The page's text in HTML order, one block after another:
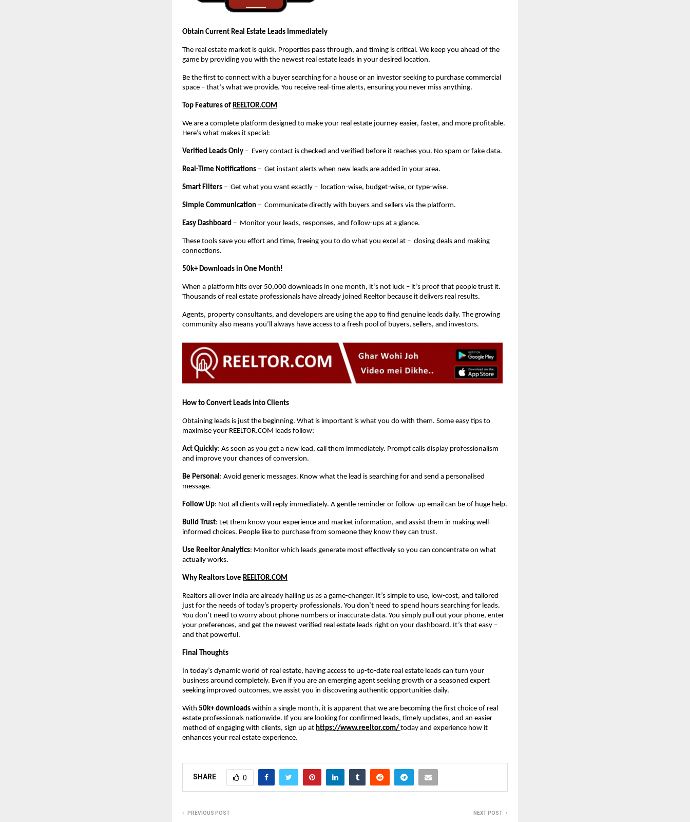
Obtain Current Real Estate Leads Immediately
The real estate market is quick. Properties pass through, and timing is critical. We keep you ahead of the
game by providing you with the newest real estate leads in your desired location.
Be the first to connect with a buyer searching for a house or an investor seeking to purchase commercial
space – that’s what we provide. You receive real-time alerts, ensuring you never miss anything.
Top Features of REELTOR.COM
We are a complete platform designed to make your real estate journey easier, faster, and more profitable.
Here’s what makes it special:
Verified Leads Only – Every contact is checked and verified before it reaches you. No spam or fake data.
Real-Time Notifications – Get instant alerts when new leads are added in your area.
Smart Filters – Get what you want exactly – location-wise, budget-wise, or type-wise.
Simple Communication – Communicate directly with buyers and sellers via the platform.
Easy Dashboard – Monitor your leads, responses, and follow-ups at a glance.
These tools save you effort and time, freeing you to do what you excel at – closing deals and making
connections.
50k+ Downloads in One Month!
When a platform hits over 50,000 downloads in one month, it’s not luck – it’s proof that people trust it.
Thousands of real estate professionals have already joined Reeltor because it delivers real results.
Agents, property consultants, and developers are using the app to find genuine leads daily. The growing
community also means you’ll always have access to a fresh pool of buyers, sellers, and investors.
How to Convert Leads into Clients
Obtaining leads is just the beginning. What is important is what you do with them. Some easy tips to
maximise your REELTOR.COM leads follow:
Act Quickly: As soon as you get a new lead, call them immediately. Prompt calls display professionalism
and improve your chances of conversion.
Be Personal: Avoid generic messages. Know what the lead is searching for and send a personalised
message.
Follow Up: Not all clients will reply immediately. A gentle reminder or follow-up email can be of huge help.
Build Trust: Let them know your experience and market information, and assist them in making well-
informed choices. People like to purchase from someone they know they can trust.
Use Reeltor Analytics: Monitor which leads generate most effectively so you can concentrate on what
actually works.
Why Realtors Love REELTOR.COM
Realtors all over India are already hailing us as a game-changer. It’s simple to use, low-cost, and tailored
just for the needs of today’s property professionals. You don’t need to spend hours searching for leads.
You don’t need to worry about phone numbers or inaccurate data. You simply pull out your phone, enter
your preferences, and get the newest verified real estate leads right on your dashboard. It’s that easy –
and that powerful.
Final Thoughts
In today’s dynamic world of real estate, having access to up-to-date real estate leads can turn your
business around completely. Even if you are an emerging agent seeking growth or a seasoned expert
seeking improved outcomes, we assist you in discovering authentic opportunities daily.
With 50k+ downloads within a single month, it is apparent that we are becoming the first choice of real
estate professionals nationwide. If you are looking for confirmed leads, timely updates, and an easier
method of engaging with clients, sign up at https://www.reeltor.com/ today and experience how it
enhances your real estate experience.
SHARE 0
PREVIOUS POST NEXT POST